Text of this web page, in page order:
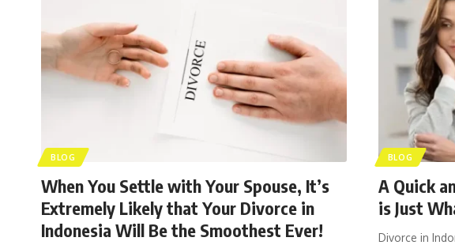
BLOG
When You Settle with Your Spouse, It’s
Extremely Likely that Your Divorce in
Indonesia Will Be the Smoothest Ever!
BLOG
A Quick
is Just
Divorce in